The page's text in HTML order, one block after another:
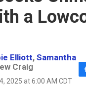
a
Elliott, Samantha
Craig
2025 at 6:00 AM CDT